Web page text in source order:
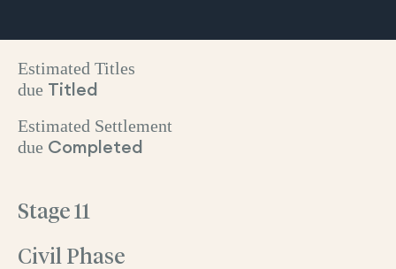
Estimated Titles
due Titled
Estimated Settlement
due Completed
Stage 11
Civil Phase